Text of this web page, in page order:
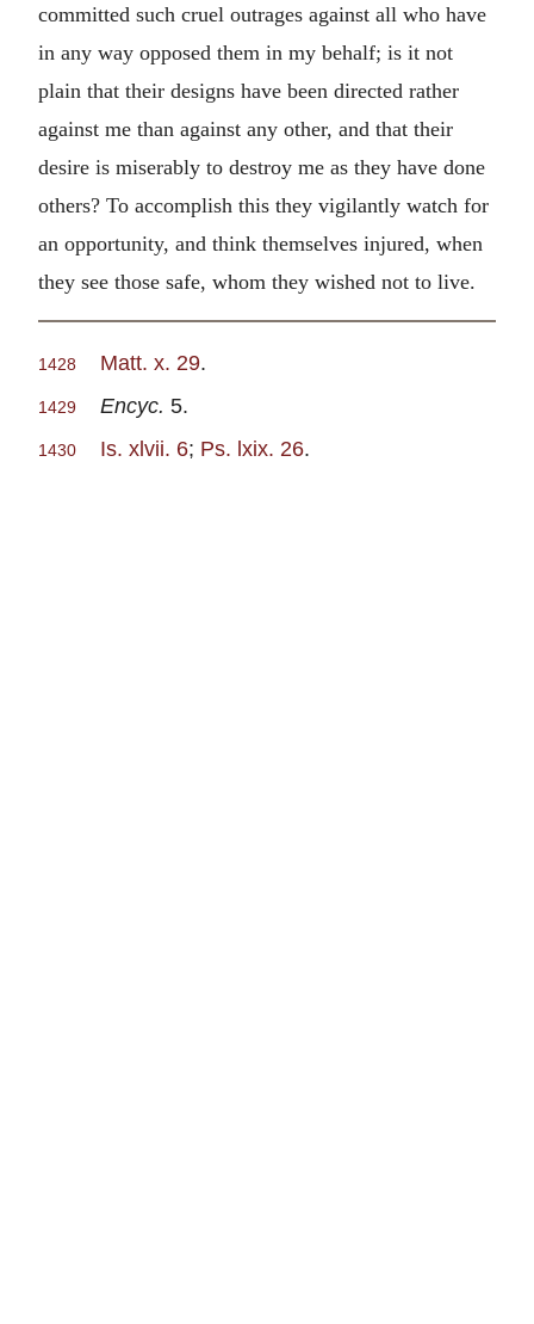
committed such cruel outrages against all who have
in any way opposed them in my behalf; is it not
plain that their designs have been directed rather
against me than against any other, and that their
desire is miserably to destroy me as they have done
others? To accomplish this they vigilantly watch for
an opportunity, and think themselves injured, when
they see those safe, whom they wished not to live.
1428 Matt. x. 29.
1429 Encyc. 5.
1430 Is. xlvii. 6; Ps. lxix. 26.